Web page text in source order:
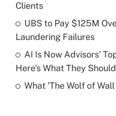
Recently Updated Q&As
What is a high
purposes of an HSA?
Get
Are remote workers
Clients
UBS to Pay $125M
Laundering Failures
AI Is Now Advisors'
Here's What They
What 'The Wolf of